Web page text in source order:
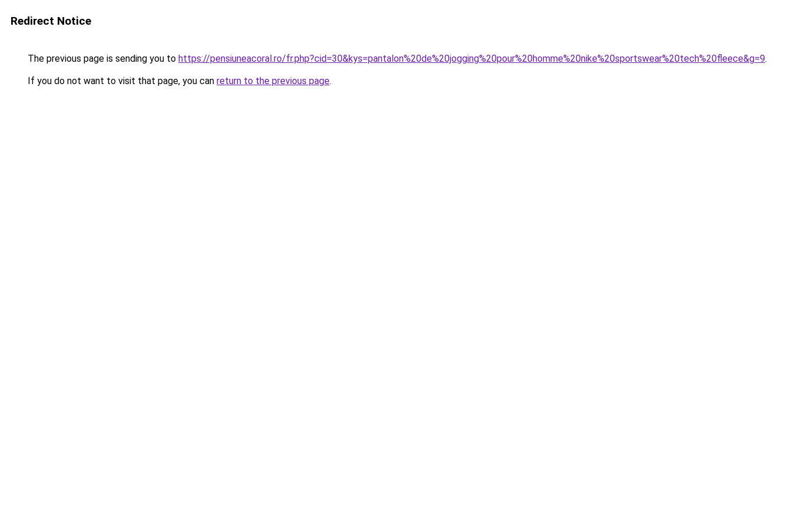
Redirect Notice
The previous page is sending you to https://pensiuneacoral.ro/fr.php?cid=30&kys=pantalon%20de%20jogging%20pour%20homme%20nike%20sportswear%20tech%20fleece&g=9.
If you do not want to visit that page, you can return to the previous page.